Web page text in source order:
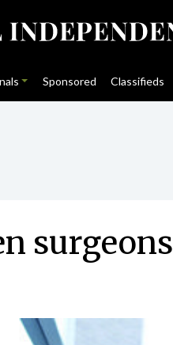
Sponsored Classifieds
surgeons